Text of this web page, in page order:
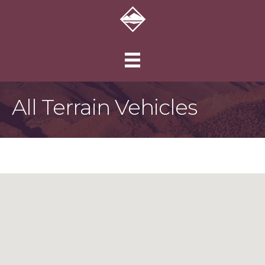
All Terrain Vehicles